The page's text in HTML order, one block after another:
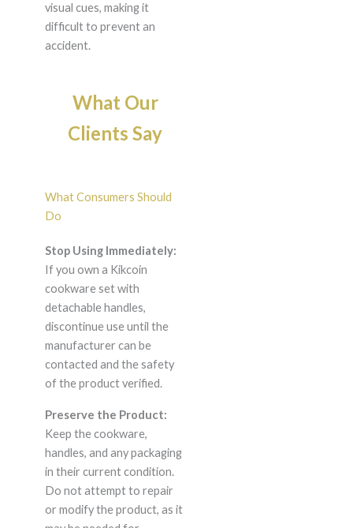
visual cues, making it
difficult to prevent an
accident.
What Our
Clients Say
What Consumers Should
Do
Stop Using Immediately:
If you own a Kikcoin
cookware set with
detachable handles,
discontinue use until the
manufacturer can be
contacted and the safety
of the product verified.
Preserve the Product:
Keep the cookware,
handles, and any packaging
in their current condition.
Do not attempt to repair
or modify the product, as it